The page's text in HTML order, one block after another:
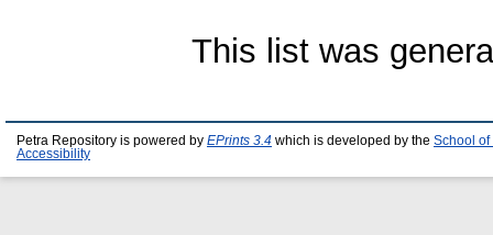
This list was
Petra Repository is powered by EPrints 3.4 which is developed by the School of
Accessibility